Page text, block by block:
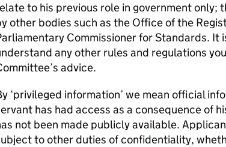
to his previous role in government only;
other bodies such as the Office of the
Commissioner for Standards. It
any other rules and regulations
advice.
‘privileged information’ we mean official
has had access as a consequence of
not been made publicly available.
to other duties of confidentiality,